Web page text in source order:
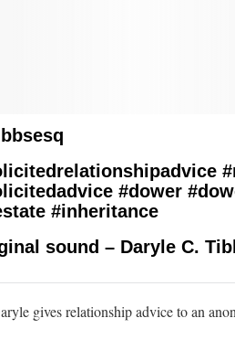
#dower
#inheritance
sound – Daryle C.
gives relationship advice to an